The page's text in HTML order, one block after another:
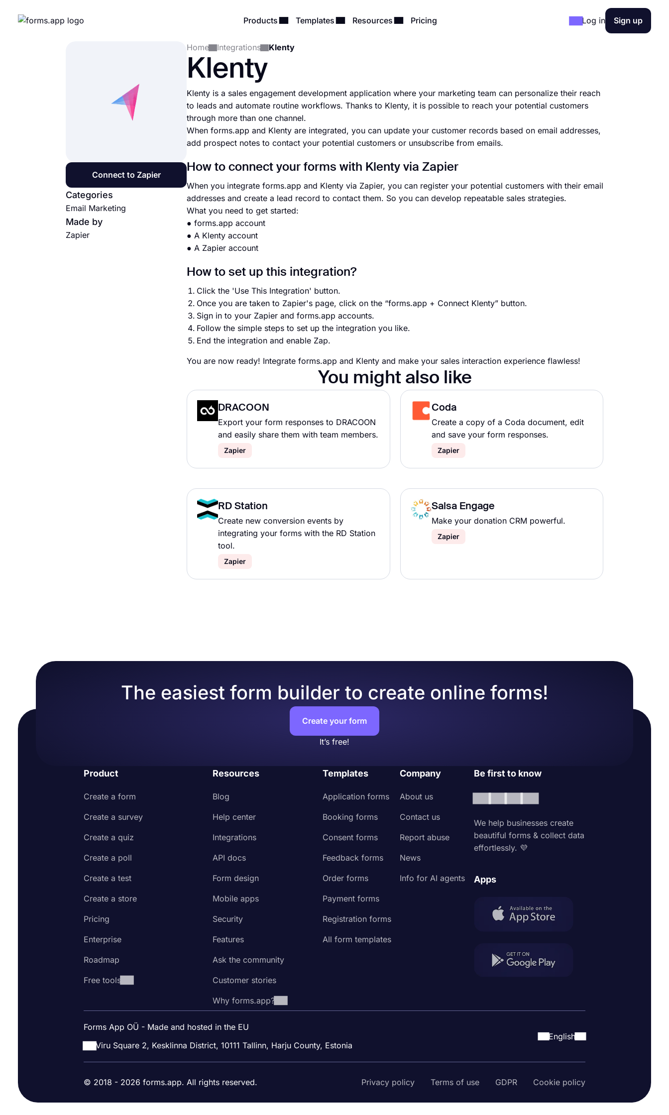
Products Templates Resources Pricing Log in Sign up
Connect to Zapier
Categories
Email Marketing
Made by
Zapier
Home Integrations Klenty
Klenty
Klenty is a sales engagement development application where your marketing team can personalize their reach
to leads and automate routine workflows. Thanks to Klenty, it is possible to reach your potential customers
through more than one channel.
When forms.app and Klenty are integrated, you can update your customer records based on email addresses,
add prospect notes to contact your potential customers or unsubscribe from emails.
How to connect your forms with Klenty via Zapier
When you integrate forms.app and Klenty via Zapier, you can register your potential customers with their email
addresses and create a lead record to contact them. So you can develop repeatable sales strategies.
What you need to get started:
● forms.app account
● A Klenty account
● A Zapier account
How to set up this integration?
Click the 'Use This Integration' button.
Once you are taken to Zapier's page, click on the “forms.app + Connect Klenty” button.
Sign in to your Zapier and forms.app accounts.
Follow the simple steps to set up the integration you like.
End the integration and enable Zap.
You are now ready! Integrate forms.app and Klenty and make your sales interaction experience flawless!
You might also like
DRACOON
Export your form responses to DRACOON
and easily share them with team members.
Zapier
Coda
Create a copy of a Coda document, edit
and save your form responses.
Zapier
RD Station
Create new conversion events by
integrating your forms with the RD Station
tool.
Zapier
Salsa Engage
Make your donation CRM powerful.
Zapier
The easiest form builder to create online forms!
Create your form
It’s free!
Product
Create a form
Create a survey
Create a quiz
Create a poll
Create a test
Create a store
Pricing
Enterprise
Roadmap
Free tools
Resources
Blog
Help center
Integrations
API docs
Form design
Mobile apps
Security
Features
Ask the community
Customer stories
Why forms.app?
Templates
Application forms
Booking forms
Consent forms
Feedback forms
Order forms
Payment forms
Registration forms
All form templates
Company
About us
Contact us
Report abuse
News
Info for AI agents
Be first to know
We help businesses create
beautiful forms & collect data
effortlessly. 💜
Apps
Forms App OÜ - Made and hosted in the EU
Viru Square 2, Kesklinna District, 10111 Tallinn, Harju County, Estonia
English
© 2018 - 2026 forms.app. All rights reserved. Privacy policy Terms of use GDPR Cookie policy